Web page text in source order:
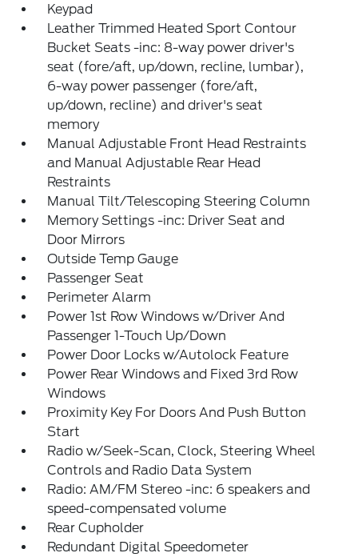
Keypad
Leather Trimmed Heated Sport Contour
Bucket Seats -inc: 8-way power driver's
seat (fore/aft, up/down, recline, lumbar),
6-way power passenger (fore/aft,
up/down, recline) and driver's seat
memory
Manual Adjustable Front Head Restraints
and Manual Adjustable Rear Head
Restraints
Manual Tilt/Telescoping Steering Column
Memory Settings -inc: Driver Seat and
Door Mirrors
Outside Temp Gauge
Passenger Seat
Perimeter Alarm
Power 1st Row Windows w/Driver And
Passenger 1-Touch Up/Down
Power Door Locks w/Autolock Feature
Power Rear Windows and Fixed 3rd Row
Windows
Proximity Key For Doors And Push Button
Start
Radio w/Seek-Scan, Clock, Steering Wheel
Controls and Radio Data System
Radio: AM/FM Stereo -inc: 6 speakers and
speed-compensated volume
Rear Cupholder
Redundant Digital Speedometer